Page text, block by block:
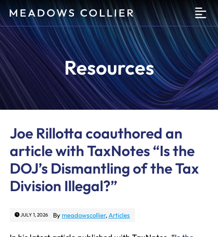
Resources
Joe Rillotta coauthored an
article with TaxNotes “Is the
DOJ’s Dismantling of the Tax
Division Illegal?”
JULY 1, 2026 Bymeadowscollier, Articles